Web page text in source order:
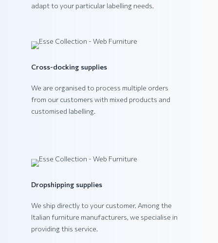
adapt to your particular labelling needs.
Cross-docking supplies
We are organised to process multiple orders
from our customers with mixed products and
customised labelling.
Dropshipping supplies
We ship directly to your customer. Among the
Italian furniture manufacturers, we specialise in
providing this service.